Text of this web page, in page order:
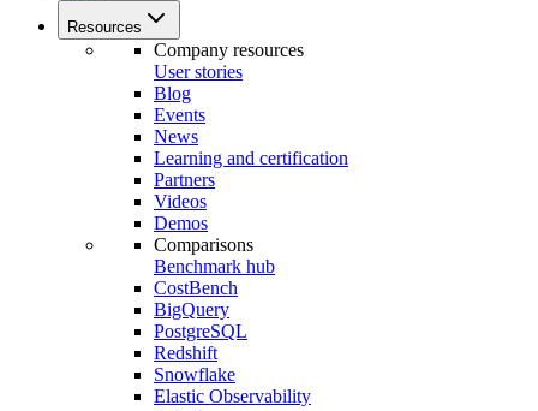
Resources
Company resources
User stories
Blog
Events
News
Learning and certification
Partners
Videos
Demos
Comparisons
Benchmark hub
CostBench
BigQuery
PostgreSQL
Redshift
Snowflake
Elastic Observability